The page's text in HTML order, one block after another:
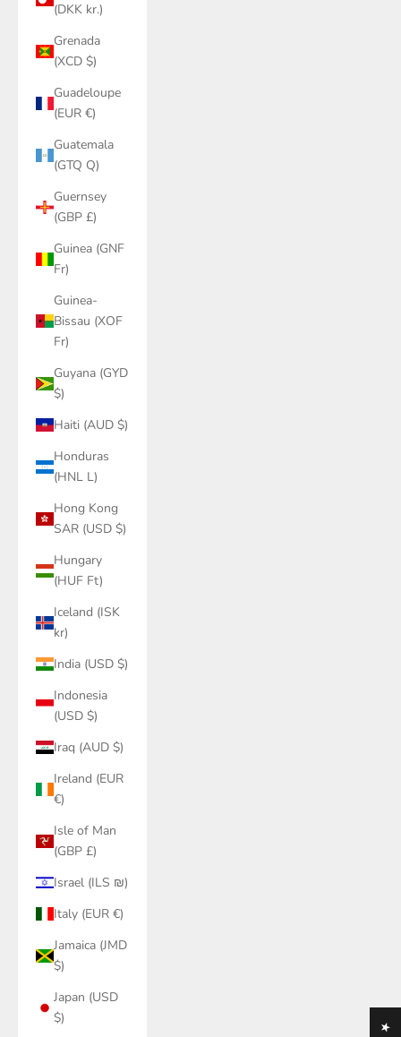
(DKK kr.)
Grenada
(XCD $)
Guadeloupe
(EUR €)
Guatemala
(GTQ Q)
Guernsey
(GBP £)
Guinea (GNF
Fr)
Guinea-
Bissau (XOF
Fr)
Guyana (GYD
$)
Haiti (AUD $)
Honduras
(HNL L)
Hong Kong
SAR (USD $)
Hungary
(HUF Ft)
Iceland (ISK
kr)
India (USD $)
Indonesia
(USD $)
Iraq (AUD $)
Ireland (EUR
€)
Isle of Man
(GBP £)
Israel (ILS ₪)
Italy (EUR €)
Jamaica (JMD
$)
Japan (USD
$)